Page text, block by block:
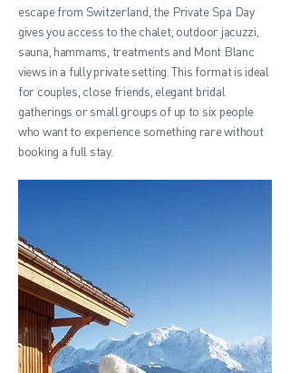
escape from Switzerland, the Private Spa Day
gives you access to the chalet, outdoor jacuzzi,
sauna, hammams, treatments and Mont Blanc
views in a fully private setting. This format is ideal
for couples, close friends, elegant bridal
gatherings or small groups of up to six people
who want to experience something rare without
booking a full stay.